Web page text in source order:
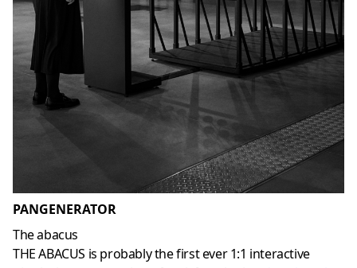
PANGENERATOR
The abacus
THE ABACUS is probably the first ever 1:1 interactive